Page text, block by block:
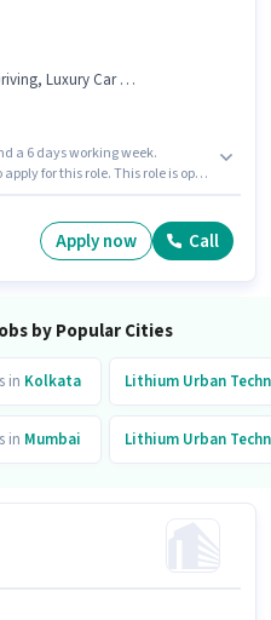
PAN Card, 4-Wheeler Driving Licence, Bank Account
a 6 days working week.
for this role. This role is open
hiring for the position of
role offers Fixed salary
Apply now Call
by Popular Cities
in Kolkata Lithium Urban
in Mumbai Lithium Urban